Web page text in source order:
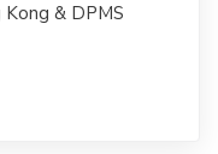
& DPMS